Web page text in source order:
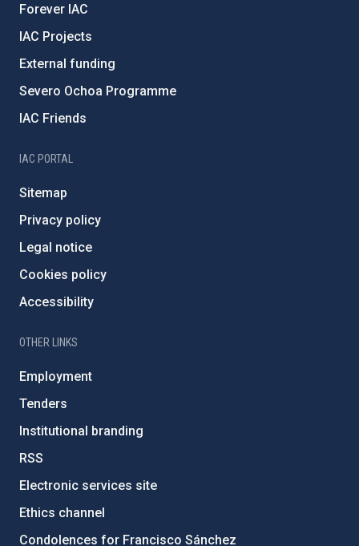
Forever IAC
IAC Projects
External funding
Severo Ochoa Programme
IAC Friends
IAC PORTAL
Sitemap
Privacy policy
Legal notice
Cookies policy
Accessibility
OTHER LINKS
Employment
Tenders
Institutional branding
RSS
Electronic services site
Ethics channel
Condolences for Francisco Sánchez